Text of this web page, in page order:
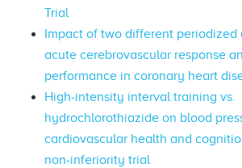
Trial
Impact of two different periodized
acute cerebrovascular response
performance in coronary heart
High-intensity interval training vs.
hydrochlorothiazide on blood
cardiovascular health and
non-inferiority trial